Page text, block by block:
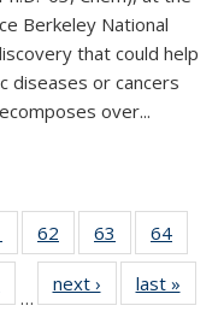
Berkeley National
that could help
diseases or cancers
over...
135
62
135
News
63
135
News
64
135
135
…
next › Newslast »